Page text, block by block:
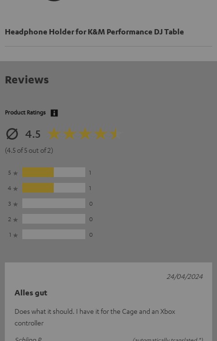
Headphone Holder for K&M Performance DJ Table
Reviews
Product Ratings
4.5
(4.5 of 5 out of 2)
5
1
4
1
3
0
2
0
1
0
Alles gut
Does what it should. I have it for the Cage and an Xbox
controller
24/04/2024